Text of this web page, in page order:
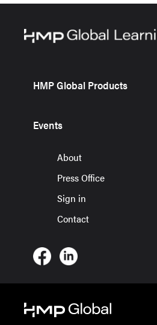
HMP Global Products
Events
About
Press Office
Sign in
Contact